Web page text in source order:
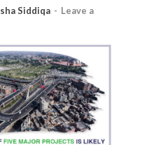
Siddiqa - Leave a